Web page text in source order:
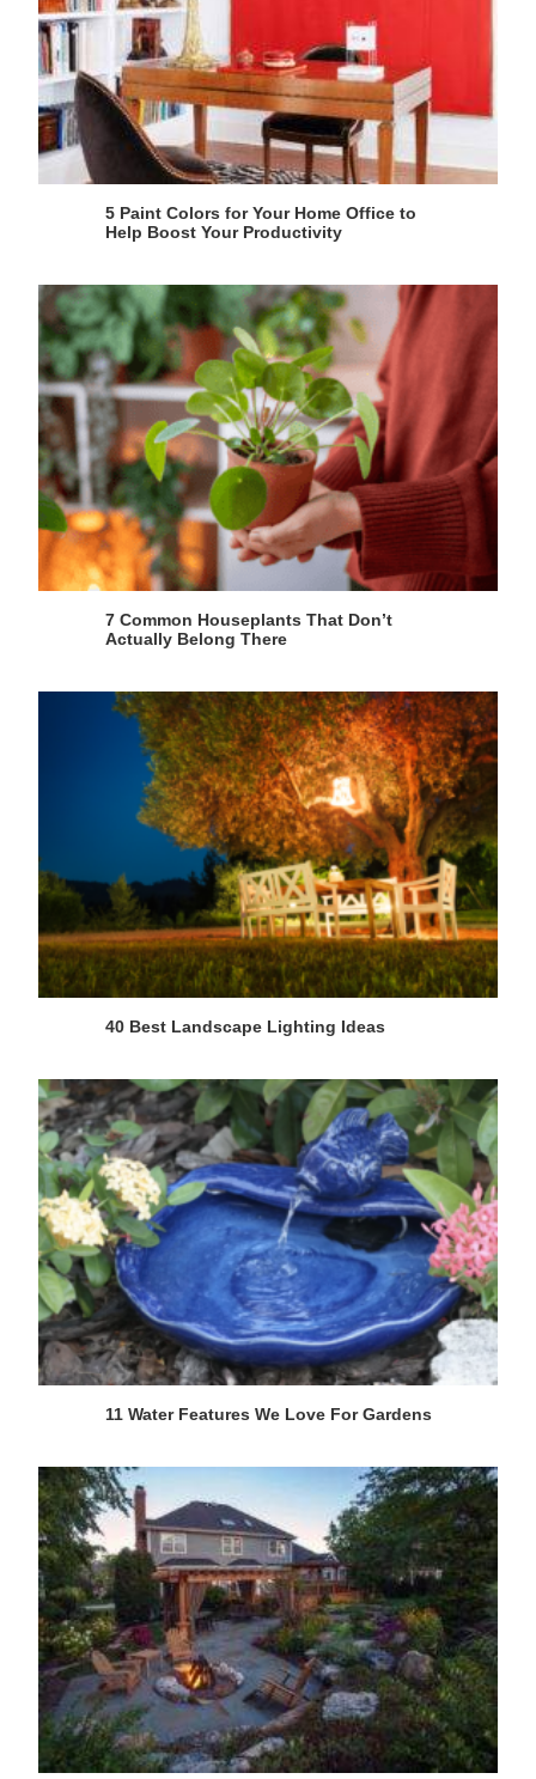
5 Paint Colors for Your Home Office to
Help Boost Your Productivity
7 Common Houseplants That Don’t
Actually Belong There
40 Best Landscape Lighting Ideas
11 Water Features We Love For Gardens